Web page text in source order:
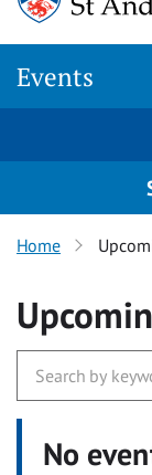
Events
Home
No